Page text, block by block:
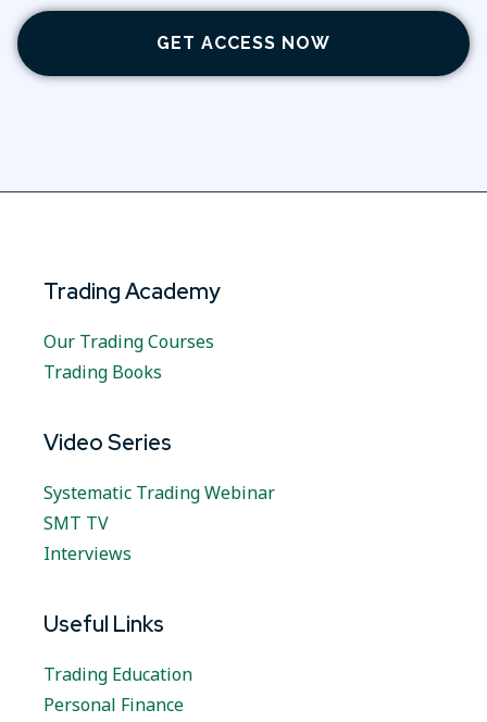
GET ACCESS NOW
Trading Academy
Our Trading Courses
Trading Books
Video Series
Systematic Trading Webinar
SMT TV
Interviews
Useful Links
Trading Education
Personal Finance